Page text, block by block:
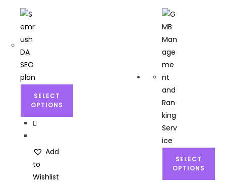
SELECT
OPTIONS
Add
to
Wishlist
SELECT
OPTIONS